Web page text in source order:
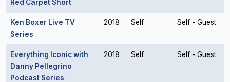
Red Carpet Short
Ken Boxer Live TV
Series
2018 Self Self - Guest
Everything Iconic with
Danny Pellegrino
Podcast Series
2018 Self Self - Guest